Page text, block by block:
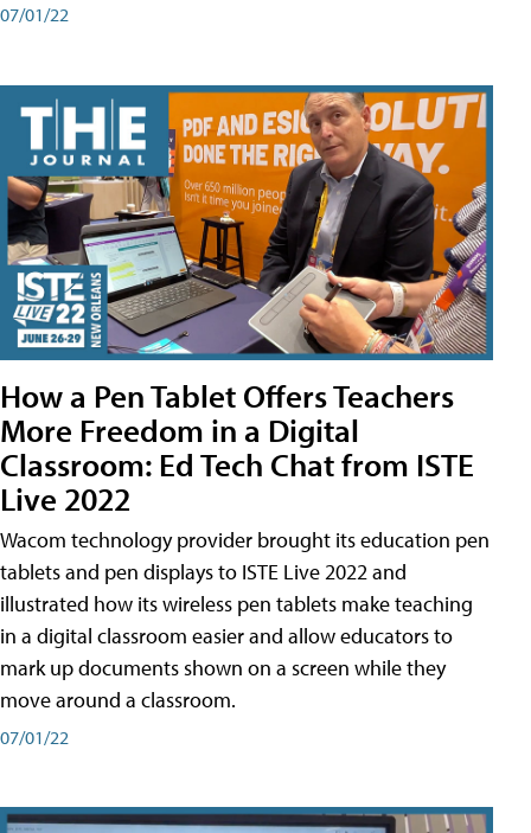
07/01/22
How a Pen Tablet Offers Teachers
More Freedom in a Digital
Classroom: Ed Tech Chat from ISTE
Live 2022
Wacom technology provider brought its education pen
tablets and pen displays to ISTE Live 2022 and
illustrated how its wireless pen tablets make teaching
in a digital classroom easier and allow educators to
mark up documents shown on a screen while they
move around a classroom.
07/01/22